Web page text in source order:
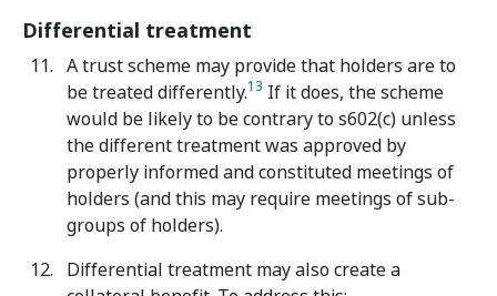
Differential treatment
A trust scheme may provide that holders are to
be treated differently.13 If it does, the scheme
would be likely to be contrary to s602(c) unless
the different treatment was approved by
properly informed and constituted meetings of
holders (and this may require meetings of sub-
groups of holders).
Differential treatment may also create a